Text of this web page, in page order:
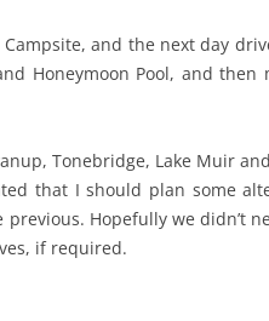
and the next day
Honeymoon Pool, and then
Tonebridge, Lake Muir
that I should plan some
Hopefully we didn’t
if required.